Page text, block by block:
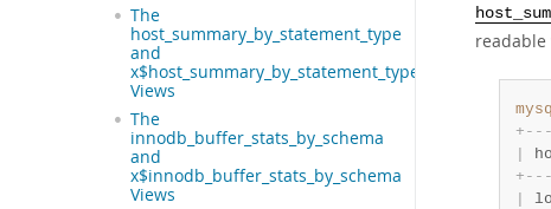
The
host_summary_by_statement_type
and
x$host_summary_by_statement_type
Views
The
innodb_buffer_stats_by_schema
and
x$innodb_buffer_stats_by_schema
Views
+ - - -
+ - - -